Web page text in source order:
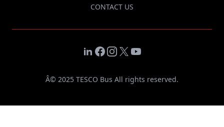
CONTACT US
LinkedIn
Facebook
Instagram
X YouTube
Â© 2025 TESCO Bus All rights reserved.